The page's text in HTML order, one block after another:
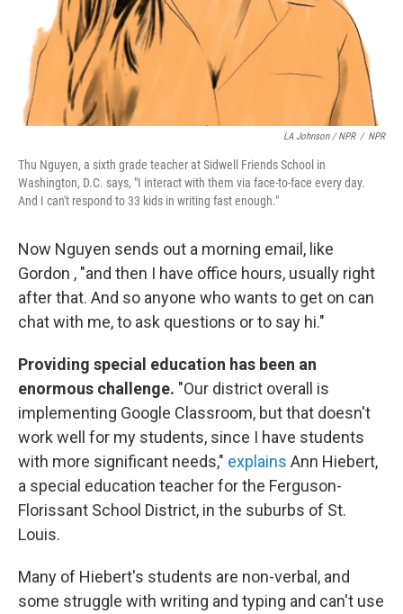
LA Johnson / NPR / NPR
Thu Nguyen, a sixth grade teacher at Sidwell Friends School in
Washington, D.C. says, "I interact with them via face-to-face every day.
And I can't respond to 33 kids in writing fast enough."
Now Nguyen sends out a morning email, like
Gordon , "and then I have office hours, usually right
after that. And so anyone who wants to get on can
chat with me, to ask questions or to say hi."
Providing special education has been an
enormous challenge. "Our district overall is
implementing Google Classroom, but that doesn't
work well for my students, since I have students
with more significant needs," explains Ann Hiebert,
a special education teacher for the Ferguson-
Florissant School District, in the suburbs of St.
Louis.
Many of Hiebert's students are non-verbal, and
some struggle with writing and typing and can't use